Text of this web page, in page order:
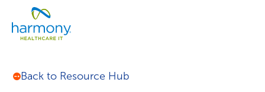
content
Healthcare
Data
Management
Services
Back to Resource Hub